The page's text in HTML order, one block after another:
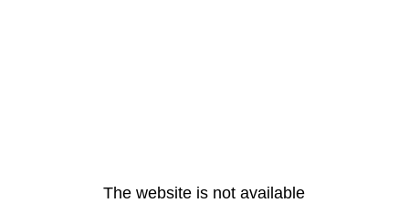
The website is not available